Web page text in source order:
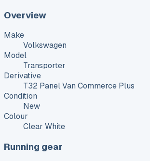
Overview
Make
Volkswagen
Model
Transporter
Derivative
T32 Panel Van Commerce Plus
Condition
New
Colour
Clear White
Running gear